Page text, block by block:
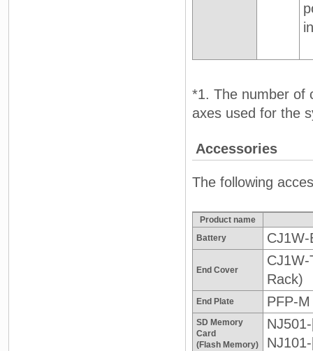
*1. The number of
axes used for the
Accessories
The following
Product name
Battery
CJ1W-
End Cover
Rack)
End Plate PFP-
SD Memory
Card
(Flash Memory)